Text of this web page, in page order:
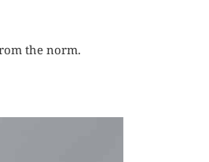
the norm.